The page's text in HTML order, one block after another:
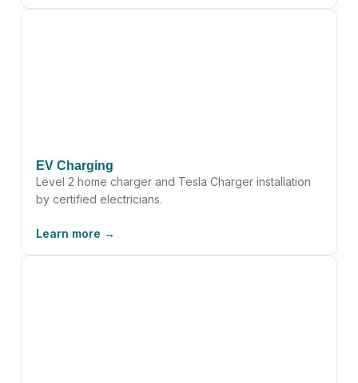
EV Charging
Level 2 home charger and Tesla Charger installation
by certified electricians.
Learn more →